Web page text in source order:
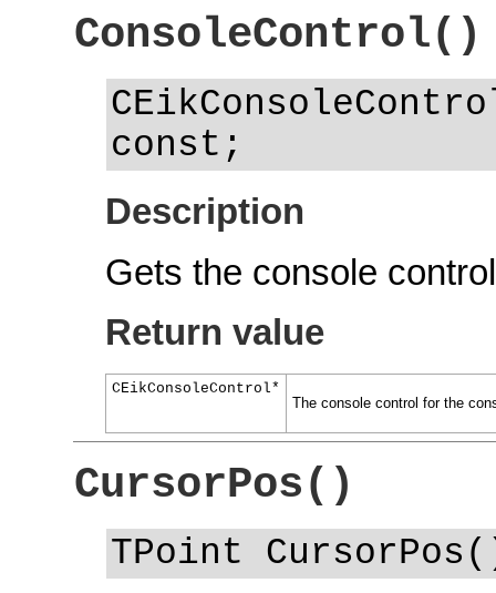
ConsoleControl()
const;
Description
Gets the console
Return value
CEikConsoleControl*
The console control for the
CursorPos()
TPoint